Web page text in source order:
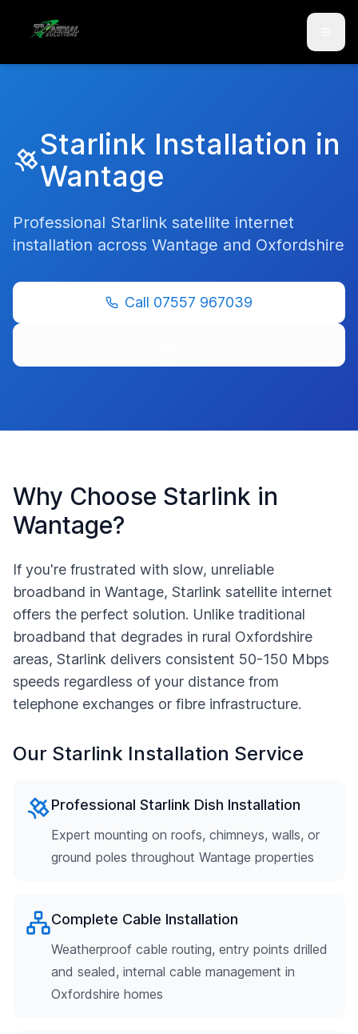
Skip to main content
Starlink Installation in
Wantage
Professional Starlink satellite internet
installation across Wantage and Oxfordshire
Call 07557 967039
Why Choose Starlink in
Wantage?
If you're frustrated with slow, unreliable
broadband in Wantage, Starlink satellite internet
offers the perfect solution. Unlike traditional
broadband that degrades in rural Oxfordshire
areas, Starlink delivers consistent 50-150 Mbps
speeds regardless of your distance from
telephone exchanges or fibre infrastructure.
Our Starlink Installation Service
Professional Starlink Dish Installation
Expert mounting on roofs, chimneys, walls, or
ground poles throughout Wantage properties
Complete Cable Installation
Weatherproof cable routing, entry points drilled
and sealed, internal cable management in
Oxfordshire homes